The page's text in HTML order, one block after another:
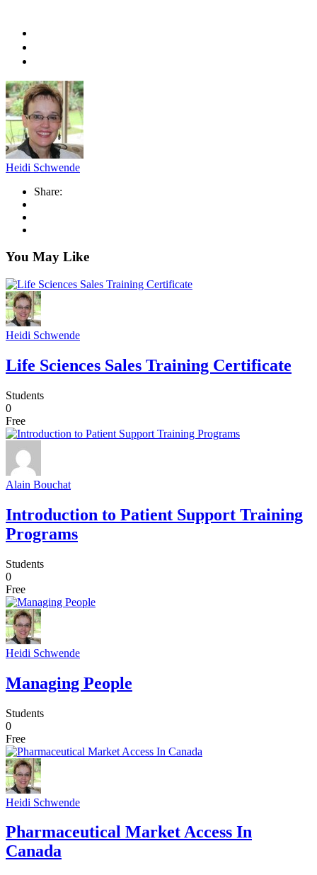
Heidi Schwende
Share:
You May Like
Heidi Schwende
Life Sciences Sales Training Certificate
Students
0
Free
Alain Bouchat
Introduction to Patient Support Training
Programs
Students
0
Free
Heidi Schwende
Managing People
Students
0
Free
Heidi Schwende
Pharmaceutical Market Access In
Canada